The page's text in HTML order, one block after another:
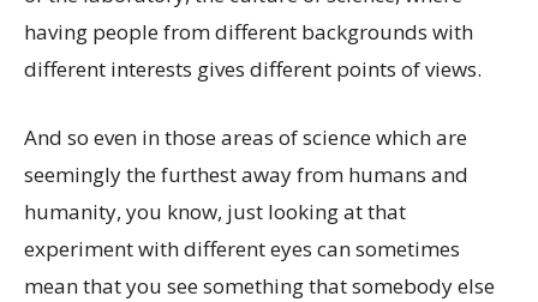
having people from different backgrounds with
different interests gives different points of views.
And so even in those areas of science which are
seemingly the furthest away from humans and
humanity, you know, just looking at that
experiment with different eyes can sometimes
mean that you see something that somebody else